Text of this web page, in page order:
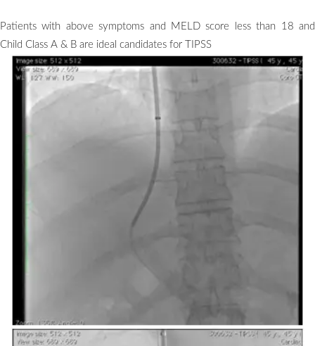
Patients with above symptoms and MELD score less than 18 and
Child Class A & B are ideal candidates for TIPSS